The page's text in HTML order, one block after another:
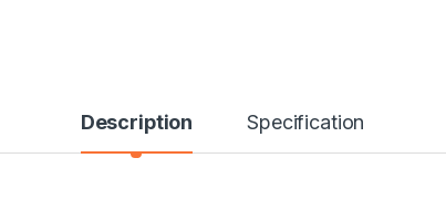
Description Specification